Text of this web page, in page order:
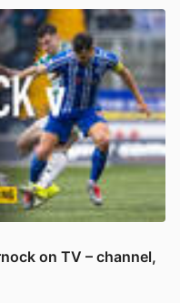
on TV – channel,